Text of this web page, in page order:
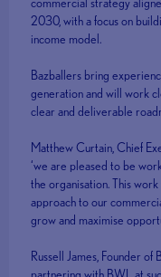
2030, with a focus on
income model.
Bazballers bring
generation and will work
clear and deliverable
Matthew Curtain, Chief
‘we are pleased to be
the organisation. This
approach to our
grow and maximise
Russell James, Founder of